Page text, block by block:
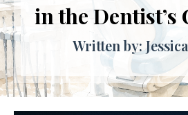
in the Dentist’s
Written by: